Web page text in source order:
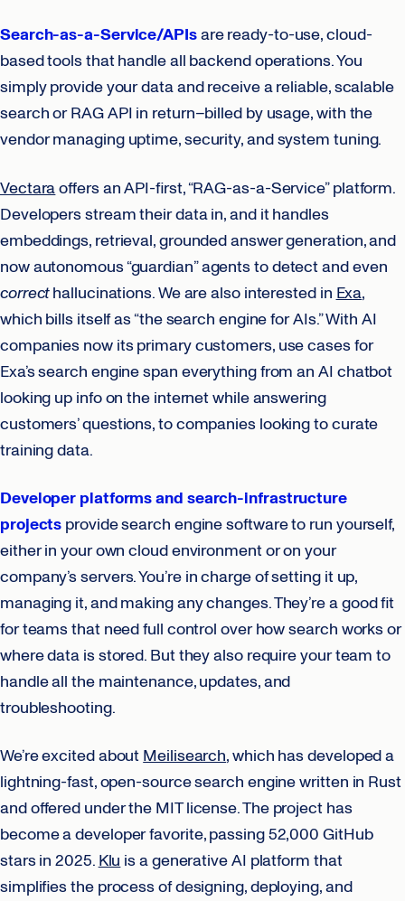
Search-as-a-Service/APIsare ready-to-use, cloud-
based tools that handle all backend operations. You
simply provide your data and receive a reliable, scalable
search or RAG API in return–billed by usage, with the
vendor managing uptime, security, and system tuning.
Vectaraoffers an API-first, “RAG-as-a-Service” platform.
Developers stream their data in, and it handles
embeddings, retrieval, grounded answer generation, and
now autonomous “guardian” agents to detect and even
correcthallucinations. We are also interested in Exa,
which bills itself as “the search engine for AIs.” With AI
companies now its primary customers, use cases for
Exa’s search engine span everything from an AI chatbot
looking up info on the internet while answering
customers’ questions, to companies looking to curate
training data.
Developer platforms and search-infrastructure
projects provide search engine software to run yourself,
either in your own cloud environment or on your
company’s servers. You’re in charge of setting it up,
managing it, and making any changes. They’re a good fit
for teams that need full control over how search works or
where data is stored. But they also require your team to
handle all the maintenance, updates, and
troubleshooting.
We’re excited aboutMeilisearch, which has developed a
lightning-fast, open-source search engine written in Rust
and offered under the MIT license. The project has
become a developer favorite, passing 52,000 GitHub
stars in 2025.Kluis a generative AI platform that
simplifies the process of designing, deploying, and